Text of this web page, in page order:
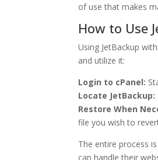
of use that makes
How to Use
Using JetBackup
and utilize it:
Login to cPanel:
Locate JetBackup:
Restore When
file you wish to
The entire process
can handle their